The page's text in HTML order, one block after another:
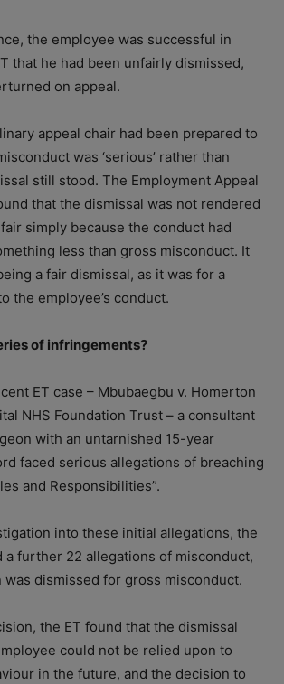
the employee was successful in
that he had been unfairly dismissed,
on appeal.
appeal chair had been prepared to
was ‘serious’ rather than
still stood. The Employment Appeal
that the dismissal was not rendered
simply because the conduct had
less than gross misconduct. It
a fair dismissal, as it was for a
the employee’s conduct.
of infringements?
ET case – Mbubaegbu v. Homerton
NHS Foundation Trust – a consultant
with an untarnished 15-year
faced serious allegations of breaching
and Responsibilities”.
into these initial allegations, the
a further 22 allegations of misconduct,
was dismissed for gross misconduct.
the ET found that the dismissal
could not be relied upon to
in the future, and the decision to